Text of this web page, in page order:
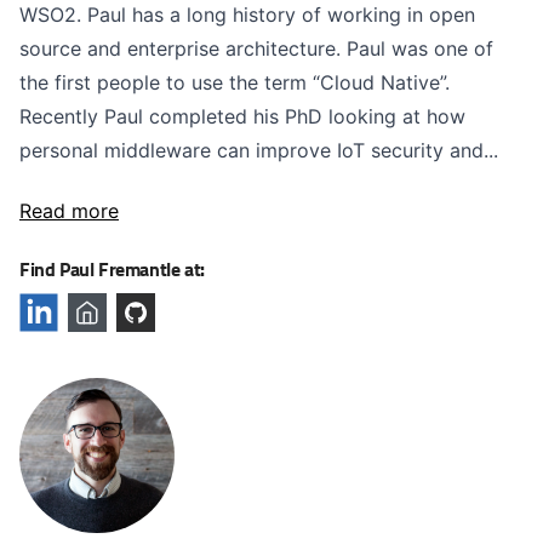
WSO2. Paul has a long history of working in open
source and enterprise architecture. Paul was one of
the first people to use the term “Cloud Native”.
Recently Paul completed his PhD looking at how
personal middleware can improve IoT security and...
Read more
Find Paul Fremantle at: